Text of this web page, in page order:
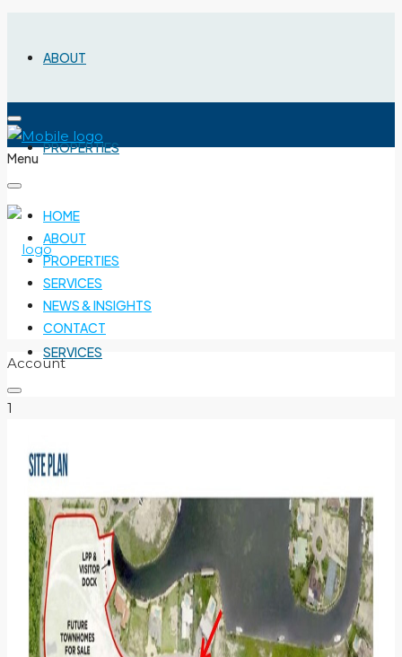
ABOUT
PROPERTIES
SERVICES
CONTACT
Menu
HOME
ABOUT
PROPERTIES
SERVICES
NEWS & INSIGHTS
CONTACT
Account
1